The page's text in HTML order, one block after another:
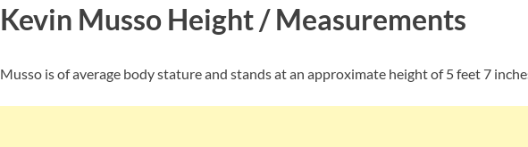
Kevin Musso Height / Measurements
Musso is of average body stature and stands at an approximate height of 5 feet 7